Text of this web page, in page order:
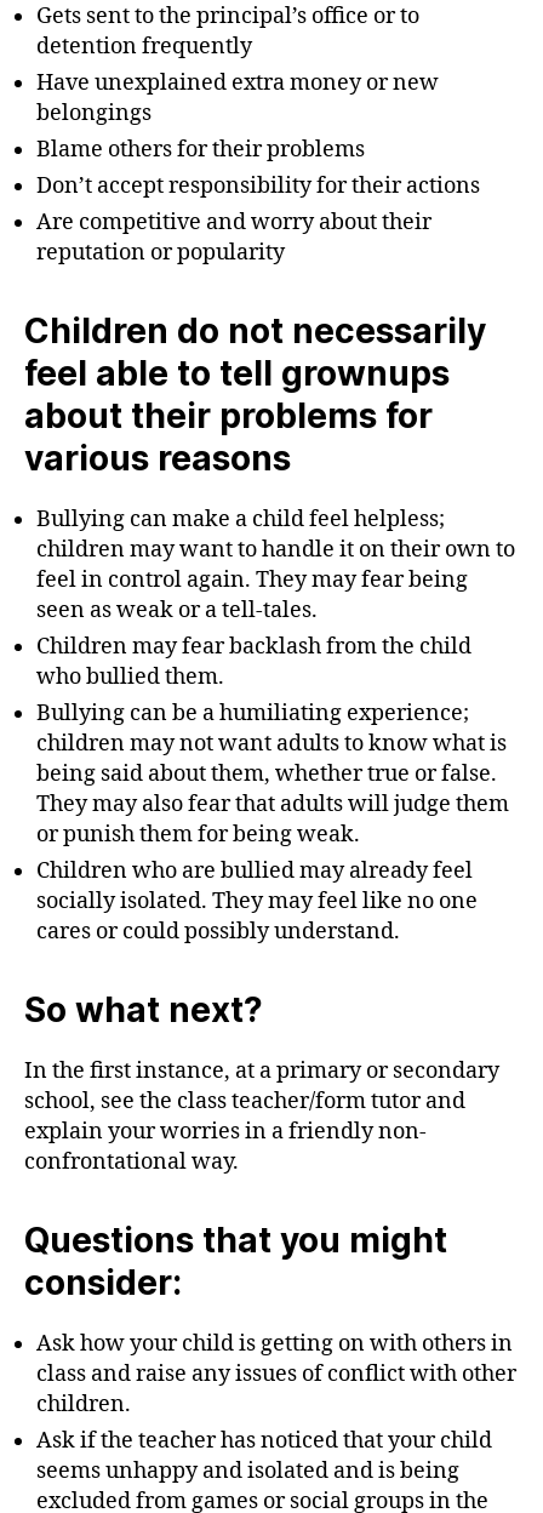
Gets sent to the principal’s office or to
detention frequently
Have unexplained extra money or new
belongings
Blame others for their problems
Don’t accept responsibility for their actions
Are competitive and worry about their
reputation or popularity
Children do not necessarily
feel able to tell grownups
about their problems for
various reasons
Bullying can make a child feel helpless;
children may want to handle it on their own to
feel in control again. They may fear being
seen as weak or a tell-tales.
Children may fear backlash from the child
who bullied them.
Bullying can be a humiliating experience;
children may not want adults to know what is
being said about them, whether true or false.
They may also fear that adults will judge them
or punish them for being weak.
Children who are bullied may already feel
socially isolated. They may feel like no one
cares or could possibly understand.
So what next?
In the first instance, at a primary or secondary
school, see the class teacher/form tutor and
explain your worries in a friendly non-
confrontational way.
Questions that you might
consider:
Ask how your child is getting on with others in
class and raise any issues of conflict with other
children.
Ask if the teacher has noticed that your child
seems unhappy and isolated and is being
excluded from games or social groups in the